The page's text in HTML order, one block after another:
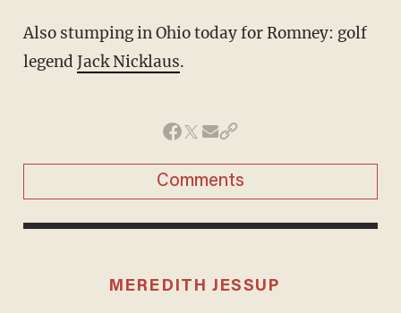
Also stumping in Ohio today for Romney: golf
legend Jack Nicklaus.
Comments
MEREDITH JESSUP